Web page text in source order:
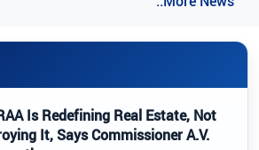
Is Redefining Real Estate, Not
It, Says Commissioner A.V.